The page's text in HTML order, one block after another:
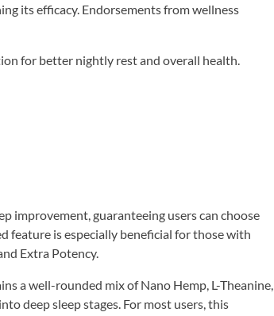
its efficacy. Endorsements from wellness
for better nightly rest and overall health.
improvement, guaranteeing users can choose
feature is especially beneficial for those with
Extra Potency.
a well-rounded mix of Nano Hemp, L-Theanine,
deep sleep stages. For most users, this